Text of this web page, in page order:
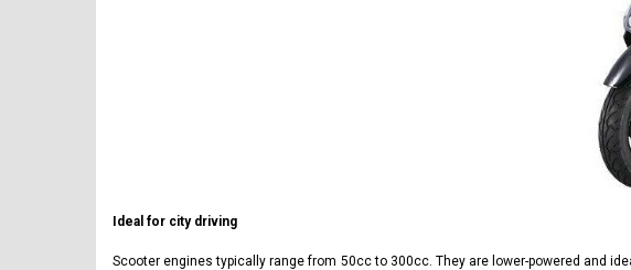
Ideal for city driving
Scooter engines typically range from 50cc to 300cc. They are lower-powered and